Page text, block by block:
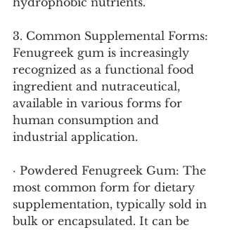
3. Common Supplemental Forms:
Fenugreek gum is increasingly
recognized as a functional food
ingredient and nutraceutical,
available in various forms for
human consumption and
industrial application.
· Powdered Fenugreek Gum: The
most common form for dietary
supplementation, typically sold in
bulk or encapsulated. It can be